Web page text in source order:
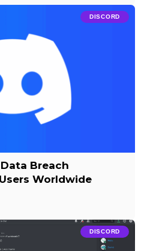
DISCORD
Breach
Worldwide
DISCORD